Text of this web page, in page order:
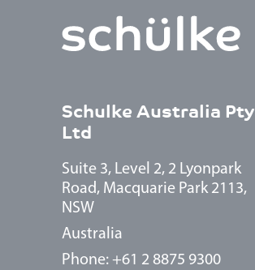
Schulke Australia Pty
Ltd
Suite 3, Level 2, 2 Lyonpark
Road, Macquarie Park 2113,
NSW
Australia
Phone: +61 2 8875 9300